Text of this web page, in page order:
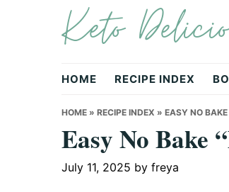
navigation
Keto
HOME RECIPE INDEX
HOME » RECIPE INDEX » EASY NO
Easy No Bake
July 11, 2025 by freya